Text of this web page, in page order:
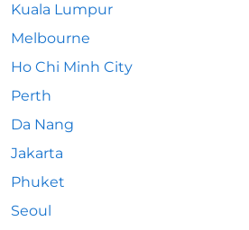
Kuala Lumpur
Melbourne
Ho Chi Minh City
Perth
Da Nang
Jakarta
Phuket
Seoul